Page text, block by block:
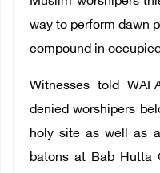
Français
way to perform dawn
compound in
Witnesses told
denied worshipers
holy site as well as
batons at Bab Hutta